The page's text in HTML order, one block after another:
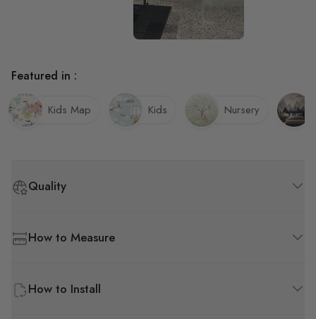
Quality
How to Measure
How to Install
Featured in :
Kids Map Kids Nursery